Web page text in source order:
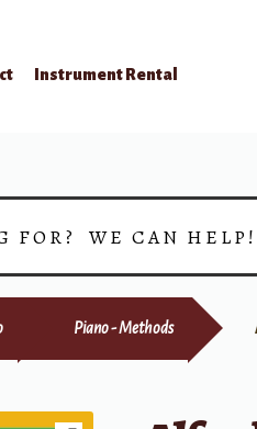
Instrument Rental
FOR? WE CAN HELP!
Piano - Methods